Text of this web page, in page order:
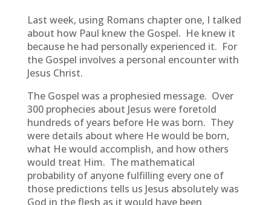
Last week, using Romans chapter one, I talked
about how Paul knew the Gospel. He knew it
because he had personally experienced it. For
the Gospel involves a personal encounter with
Jesus Christ.
The Gospel was a prophesied message. Over
300 prophecies about Jesus were foretold
hundreds of years before He was born. They
were details about where He would be born,
what He would accomplish, and how others
would treat Him. The mathematical
probability of anyone fulfilling every one of
those predictions tells us Jesus absolutely was
God in the flesh as it would have been